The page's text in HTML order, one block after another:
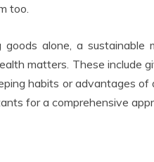
too.
goods alone, a
matters. These include
habits or advantages
for a comprehensive